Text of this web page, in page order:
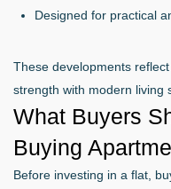
Designed for practical
These developments
strength with modern living
What Buyers
Buying
Before investing in a flat,